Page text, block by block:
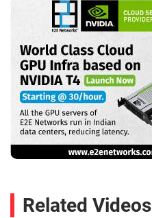
Related Videos